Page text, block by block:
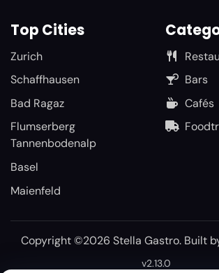
Top Cities
Zurich
Schaffhausen
Bad Ragaz
Flumserberg
Tannenbodenalp
Basel
Maienfeld
Bars
Cafés
Copyright ©2026 Stella Gastro. Built
v2.13.0